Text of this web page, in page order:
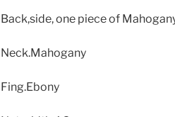
Back,side, one piece of
Neck.Mahogany
Fing.Ebony